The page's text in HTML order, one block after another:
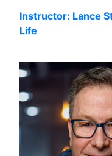
Instructor: Lance
Life